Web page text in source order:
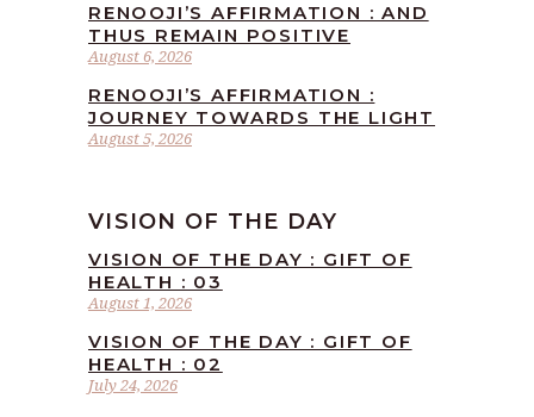
August 6, 2026
RENOOJI’S AFFIRMATION : AND
THUS REMAIN POSITIVE
August 5, 2026
RENOOJI’S AFFIRMATION :
JOURNEY TOWARDS THE LIGHT
VISION OF THE DAY
August 1, 2026
VISION OF THE DAY : GIFT OF
HEALTH : 03
July 24, 2026
VISION OF THE DAY : GIFT OF
HEALTH : 02